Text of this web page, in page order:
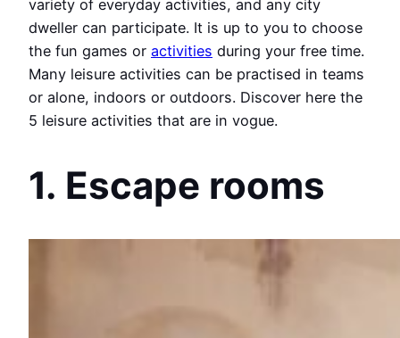
variety of everyday activities, and any city
dweller can participate. It is up to you to choose
the fun games or activities during your free time.
Many leisure activities can be practised in teams
or alone, indoors or outdoors. Discover here the
5 leisure activities that are in vogue.
1. Escape rooms